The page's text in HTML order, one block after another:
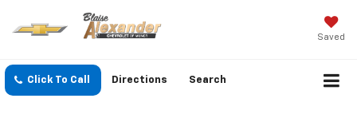
Saved
Click To Call Directions Search